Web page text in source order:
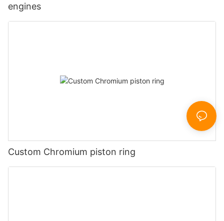
engines
Custom Chromium piston ring